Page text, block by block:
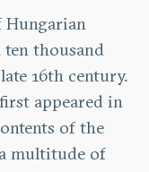
thousand
16th century.
appeared in
of the
multitude of